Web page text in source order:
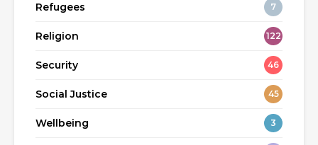
Refugees 7
Religion 122
Security 46
Social Justice 45
Wellbeing 3